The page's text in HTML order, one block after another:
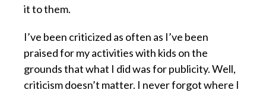
it to them.
I’ve been criticized as often as I’ve been
praised for my activities with kids on the
grounds that what I did was for publicity. Well,
criticism doesn’t matter. I never forgot where I